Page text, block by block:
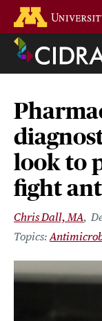
main
content
look to
fight
Chris Dall, MA